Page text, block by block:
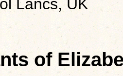
Lancs, UK
of